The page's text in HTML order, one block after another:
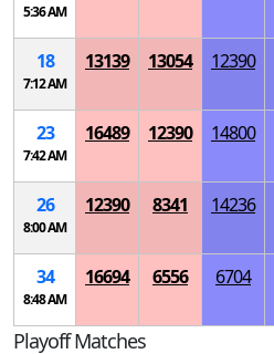
5:36 AM
18
7:12 AM
13139 13054 12390
23
7:42 AM
16489 12390 14800
26
8:00 AM
12390 8341 14236
34
8:48 AM
16694 6556 6704
Playoff Matches